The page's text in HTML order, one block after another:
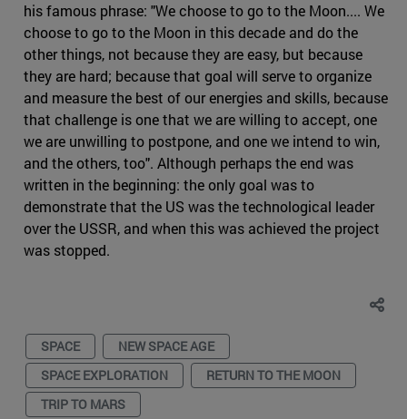
his famous phrase: "We choose to go to the Moon.... We
choose to go to the Moon in this decade and do the
other things, not because they are easy, but because
they are hard; because that goal will serve to organize
and measure the best of our energies and skills, because
that challenge is one that we are willing to accept, one
we are unwilling to postpone, and one we intend to win,
and the others, too". Although perhaps the end was
written in the beginning: the only goal was to
demonstrate that the US was the technological leader
over the USSR, and when this was achieved the project
was stopped.
SPACE
NEW SPACE AGE
SPACE EXPLORATION
RETURN TO THE MOON
TRIP TO MARS